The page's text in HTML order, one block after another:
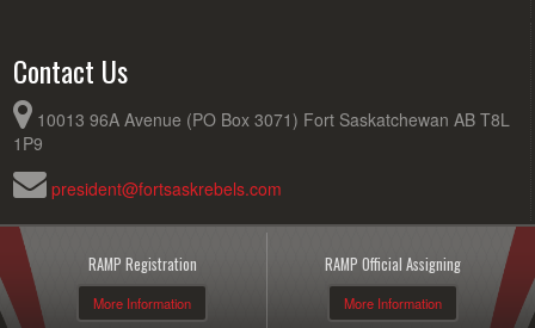
Contact Us
10013 96A Avenue (PO Box 3071) Fort Saskatchewan AB T8L
1P9
president@fortsaskrebels.com
RAMP Registration
More Information
RAMP Official Assigning
More Information